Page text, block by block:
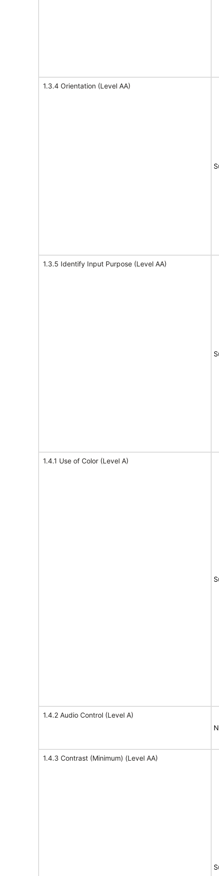
1.3.4 Orientation (Level AA)
1.3.5 Identify Input Purpose (Level AA)
1.4.1 Use of Color (Level A)
1.4.2 Audio Control (Level A)
1.4.3 Contrast (Minimum) (Level AA)